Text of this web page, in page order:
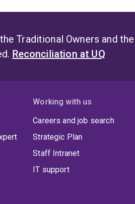
Traditional Owners and
Reconciliation at UQ
Working with us
Careers and job search
Strategic Plan
Staff Intranet
IT support